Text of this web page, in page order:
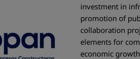
investment in
promotion of
collaboration
elements for
economic